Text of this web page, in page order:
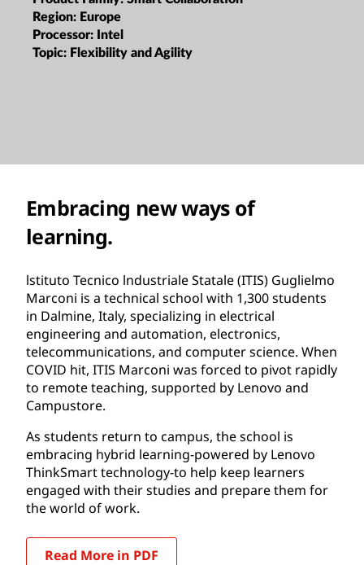
Region: Europe
Processor: Intel
Topic: Flexibility and Agility
Embracing new ways of
learning.
lstituto Tecnico lndustriale Statale (ITIS) Guglielmo
Marconi is a technical school with 1,300 students
in Dalmine, Italy, specializing in electrical
engineering and automation, electronics,
telecommunications, and computer science. When
COVID hit, ITIS Marconi was forced to pivot rapidly
to remote teaching, supported by Lenovo and
Campustore.
As students return to campus, the school is
embracing hybrid learning-powered by Lenovo
ThinkSmart technology-to help keep learners
engaged with their studies and prepare them for
the world of work.
Read More in PDF